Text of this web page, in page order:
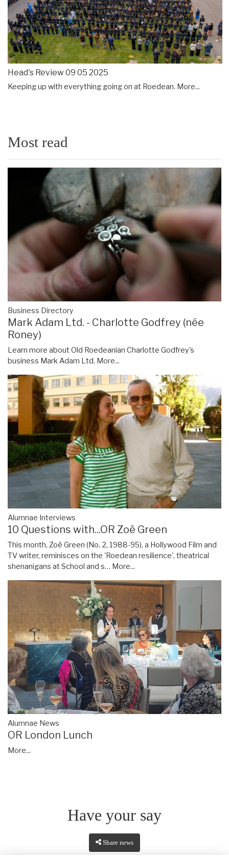
Head's Review 09 05 2025
Keeping up with everything going on at Roedean. More...
Most read
Business Directory
Mark Adam Ltd. - Charlotte Godfrey (née
Roney)
Learn more about Old Roedeanian Charlotte Godfrey's
business Mark Adam Ltd. More...
Alumnae Interviews
10 Questions with...OR Zoë Green
This month, Zoë Green (No. 2, 1988-95), a Hollywood Film and
TV writer, reminisces on the 'Roedean resilience', theatrical
shenanigans at School and s… More...
Alumnae News
OR London Lunch
More...
Have your say
Share news